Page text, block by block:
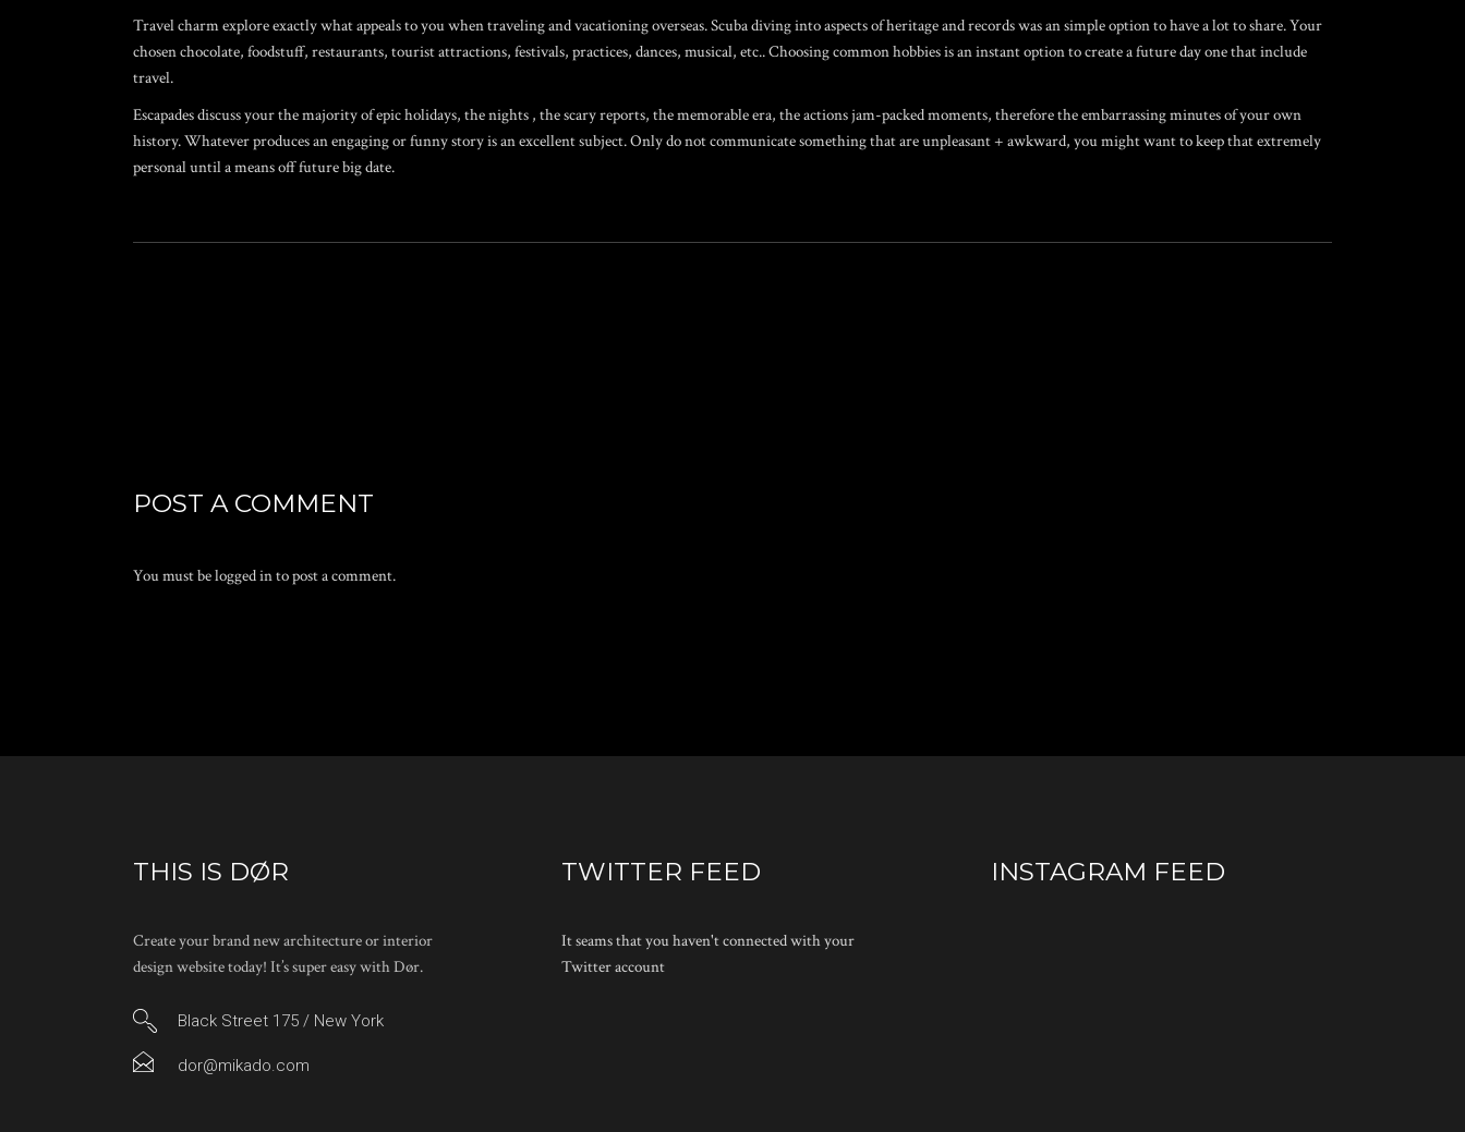
Travel charm explore exactly what appeals to you when traveling and vacationing overseas. Scuba diving into aspects of heritage and records was an simple option to have a lot to share. Your
chosen chocolate, foodstuff, restaurants, tourist attractions, festivals, practices, dances, musical, etc.. Choosing common hobbies is an instant option to create a future day one that include
travel.
Escapades discuss your the majority of epic holidays, the nights , the scary reports, the memorable era, the actions jam-packed moments, therefore the embarrassing minutes of your own
history. Whatever produces an engaging or funny story is an excellent subject. Only do not communicate something that are unpleasant + awkward, you might want to keep that extremely
personal until a means off future big date.
POST A COMMENT
You must belogged into post a comment.
THIS IS DØR
Create your brand new architecture or interior
design website today! It’s super easy with Dør.
Black Street 175 / New York
dor@mikado.com
TWITTER FEED
It seams that you haven't connected with your
Twitter account
INSTAGRAM FEED